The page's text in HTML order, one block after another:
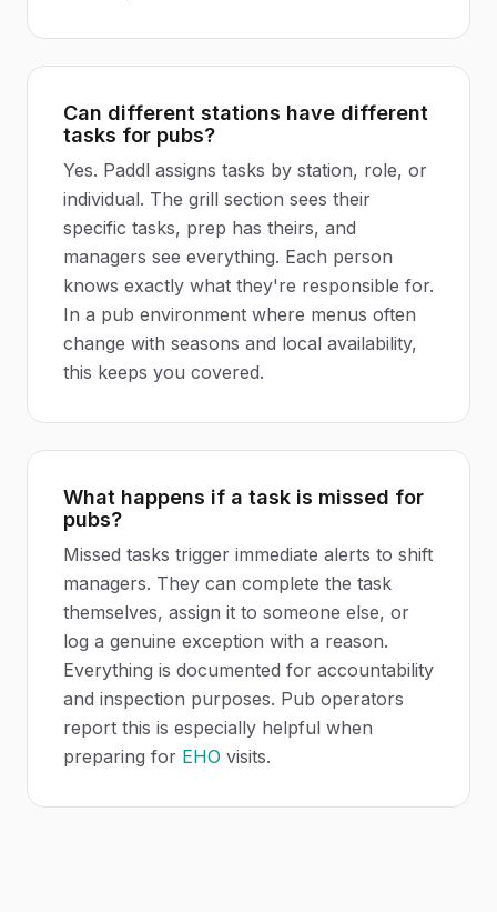
Can different stations have different
tasks for pubs?
Yes. Paddl assigns tasks by station, role, or
individual. The grill section sees their
specific tasks, prep has theirs, and
managers see everything. Each person
knows exactly what they're responsible for.
In a pub environment where menus often
change with seasons and local availability,
this keeps you covered.
What happens if a task is missed for
pubs?
Missed tasks trigger immediate alerts to shift
managers. They can complete the task
themselves, assign it to someone else, or
log a genuine exception with a reason.
Everything is documented for accountability
and inspection purposes. Pub operators
report this is especially helpful when
preparing for EHO visits.